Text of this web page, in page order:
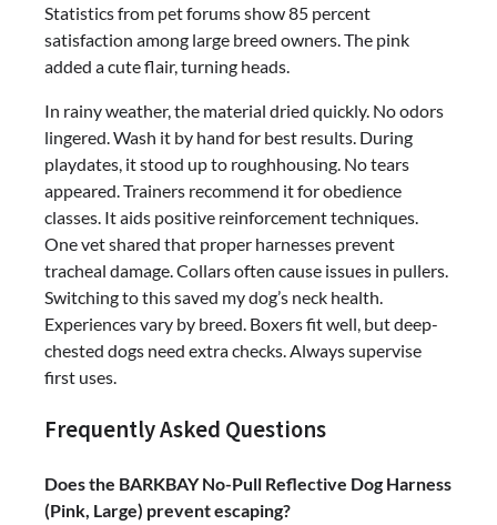
Statistics from pet forums show 85 percent
satisfaction among large breed owners. The pink
added a cute flair, turning heads.
In rainy weather, the material dried quickly. No odors
lingered. Wash it by hand for best results. During
playdates, it stood up to roughhousing. No tears
appeared. Trainers recommend it for obedience
classes. It aids positive reinforcement techniques.
One vet shared that proper harnesses prevent
tracheal damage. Collars often cause issues in pullers.
Switching to this saved my dog’s neck health.
Experiences vary by breed. Boxers fit well, but deep-
chested dogs need extra checks. Always supervise
first uses.
Frequently Asked Questions
Does the BARKBAY No-Pull Reflective Dog Harness
(Pink, Large) prevent escaping?